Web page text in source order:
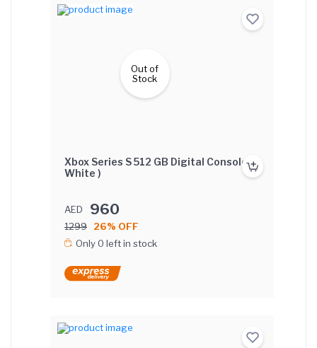
Out of
Stock
Xbox Series S 512 GB Digital Console (
White )
AED 960
1299
26% OFF
Only 0 left in stock